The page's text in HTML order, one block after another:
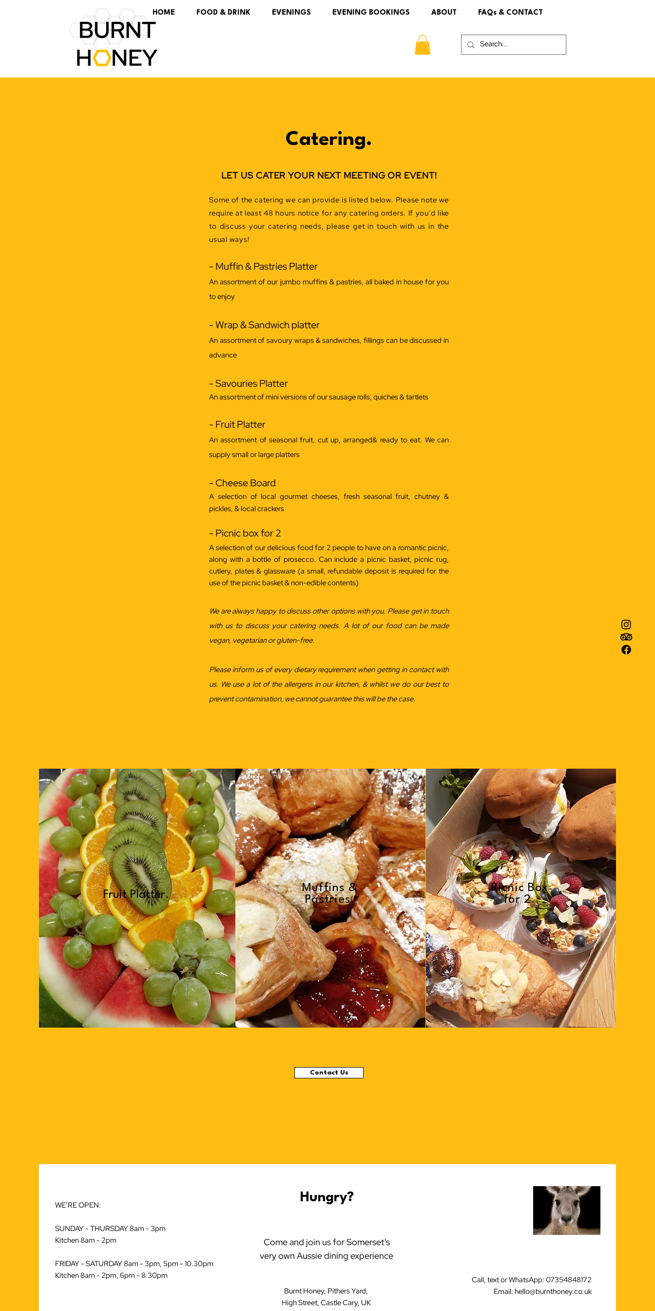
HOME FOOD & DRINK EVENINGS EVENING BOOKINGS ABOUT FAQs & CONTACT
Catering.
LET US CATER YOUR NEXT MEETING OR EVENT!
Some of the catering we can provide is listed below. Please note we
require at least 48 hours notice for any catering orders. If you'd like
to discuss your catering needs, please get in touch with us in the
usual ways!
- Muffin & Pastries Platter
An assortment of our jumbo muffins & pastries, all baked in house for you
to enjoy
- Wrap & Sandwich platter
An assortment of savoury wraps & sandwiches, fillings can be discussed in
advance
- Savouries Platter
An assortment of mini versions of our sausage rolls, quiches & tartlets
- Fruit Platter
An assortment of seasonal fruit, cut up, arranged& ready to eat. We can
supply small or large platters
- Cheese Board
A selection of local gourmet cheeses, fresh seasonal fruit, chutney &
pickles, & local crackers
- Picnic box for 2
A selection of our delicious food for 2 people to have on a romantic picnic,
along with a bottle of prosecco. Can include a picnic basket, picnic rug,
cutlery, plates & glassware (a small, refundable deposit is required for the
use of the picnic basket & non-edible contents)
We are always happy to discuss other options with you. Please get in touch
with us to discuss your catering needs. A lot of our food can be made
vegan, vegetarian or gluten-free.
Please inform us of every dietary requirement when getting in contact with
us. We use a lot of the allergens in our kitchen, & whilst we do our best to
prevent contamination, we cannot guarantee this will be the case.
Fruit Platter.
Muffins &
Pastries.
Picnic Box
for 2.
Contact Us
WE’RE OPEN:
SUNDAY - THURSDAY 8am - 3pm
Kitchen 8am - 2pm
FRIDAY - SATURDAY 8am - 3pm, 5pm - 10.30pm
Kitchen 8am - 2pm, 6pm - 8.30pm
Hungry?
Come and join us for Somerset's
very own Aussie dining experience
Burnt Honey, Pithers Yard,
High Street, Castle Cary, UK
Call, text or WhatsApp: 07354848172
Email: hello@burnthoney.co.uk